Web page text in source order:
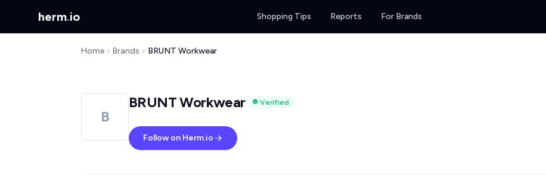
herm.io Shopping Tips Reports For Brands
Home Brands BRUNT Workwear
B
BRUNT Workwear Verified
Follow on Herm.io